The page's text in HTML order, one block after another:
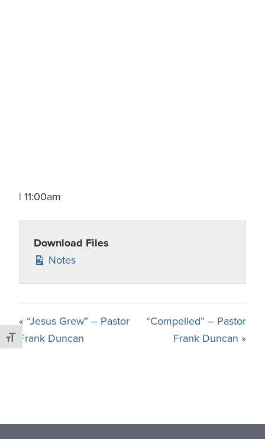
Toggle Font size
| 11:00am
Download Files
Notes
« “Jesus Grew” – Pastor
Frank Duncan
“Compelled” – Pastor
Frank Duncan »